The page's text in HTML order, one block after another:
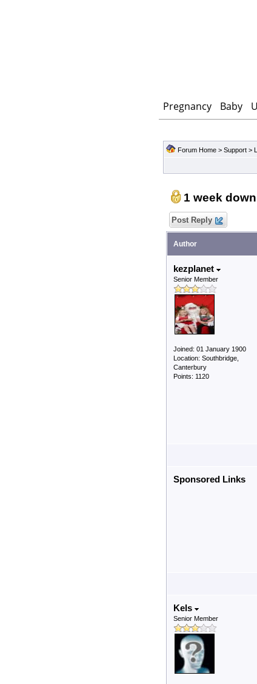
Pregnancy Baby
Forum Home> Support>
1 week down
Post Reply
Author
kezplanet
Senior Member
Joined: 01 January 1900
Location: Southbridge,
Canterbury
Points: 1120
Sponsored Links
Kels
Senior Member